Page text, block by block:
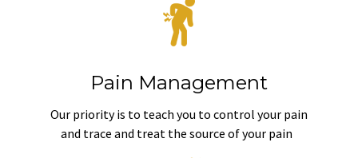
Pain Management
Our priority is to teach you to control your pain
and trace and treat the source of your pain